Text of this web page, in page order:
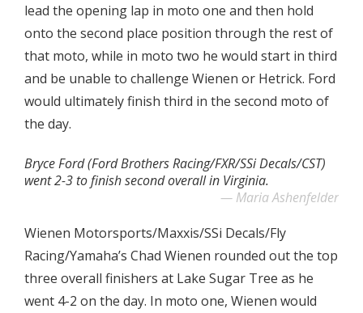
lead the opening lap in moto one and then hold
onto the second place position through the rest of
that moto, while in moto two he would start in third
and be unable to challenge Wienen or Hetrick. Ford
would ultimately finish third in the second moto of
the day.
Bryce Ford (Ford Brothers Racing/FXR/SSi Decals/CST)
went 2-3 to finish second overall in Virginia.
Maria Ashenfelder
Wienen Motorsports/Maxxis/SSi Decals/Fly
Racing/Yamaha’s Chad Wienen rounded out the top
three overall finishers at Lake Sugar Tree as he
went 4-2 on the day. In moto one, Wienen would